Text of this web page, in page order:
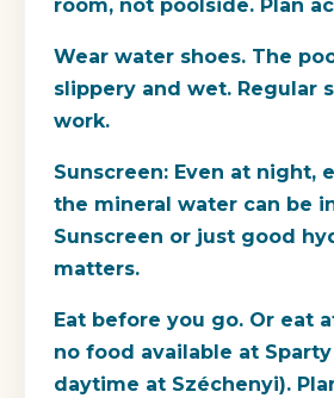
room, not poolside. Plan
Wear water shoes. The
slippery and wet. Regular
work.
Sunscreen: Even at night,
the mineral water can be
Sunscreen or just good
matters.
Eat before you go. Or eat
no food available at
daytime at Széchenyi).